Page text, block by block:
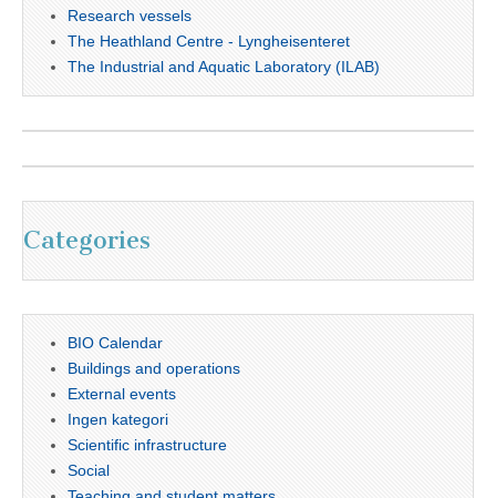
Research vessels
The Heathland Centre - Lyngheisenteret
The Industrial and Aquatic Laboratory (ILAB)
Categories
BIO Calendar
Buildings and operations
External events
Ingen kategori
Scientific infrastructure
Social